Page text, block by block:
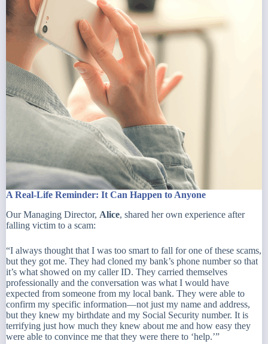
A Real-Life Reminder: It Can Happen to Anyone
Our Managing Director, Alice, shared her own experience after
falling victim to a scam:
“I always thought that I was too smart to fall for one of these scams,
but they got me. They had cloned my bank’s phone number so that
it’s what showed on my caller ID. They carried themselves
professionally and the conversation was what I would have
expected from someone from my local bank. They were able to
confirm my specific information—not just my name and address,
but they knew my birthdate and my Social Security number. It is
terrifying just how much they knew about me and how easy they
were able to convince me that they were there to ‘help.’”